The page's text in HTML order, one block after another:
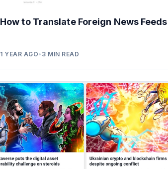
How to Translate Foreign News Feeds
1 YEAR AGO• 3 MIN READ